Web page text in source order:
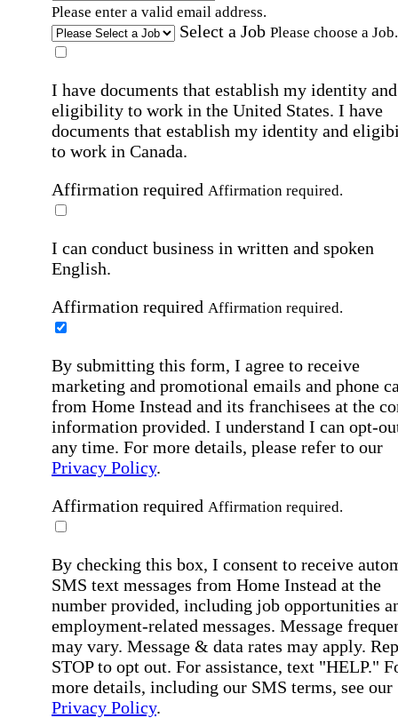
Please enter a valid email address.
Select a Job Please choose a Job.
I have documents that establish my identity and
eligibility to work in the United States. I have
documents that establish my identity and
to work in Canada.
Affirmation required Affirmation required.
I can conduct business in written and spoken
English.
Affirmation required Affirmation required.
By submitting this form, I agree to receive
marketing and promotional emails and phone
from Home Instead and its franchisees at the
information provided. I understand I can opt-
any time. For more details, please refer to our
Privacy Policy.
Affirmation required Affirmation required.
By checking this box, I consent to receive
SMS text messages from Home Instead at the
number provided, including job opportunities
employment-related messages. Message
may vary. Message & data rates may apply.
STOP to opt out. For assistance, text "HELP."
more details, including our SMS terms, see our
Privacy Policy.